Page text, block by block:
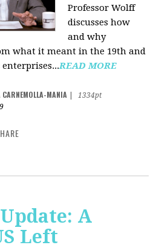
Professor Wolff
discusses how
and why
what it meant in the 19th and
READ MORE
MANIA
1334pt
A
Left